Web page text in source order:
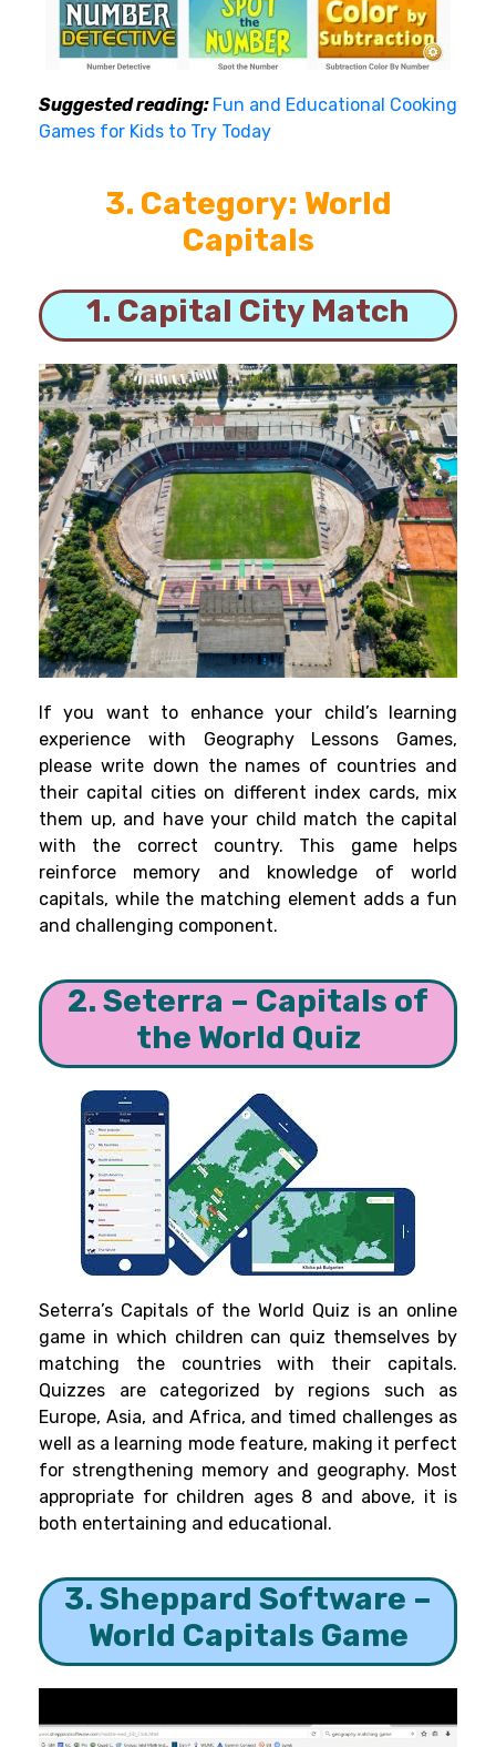
Suggested reading: Fun and Educational Cooking
Games for Kids to Try Today
3. Category: World
Capitals
1. Capital City Match
If you want to enhance your child’s learning
experience with Geography Lessons Games,
please write down the names of countries and
their capital cities on different index cards, mix
them up, and have your child match the capital
with the correct country. This game helps
reinforce memory and knowledge of world
capitals, while the matching element adds a fun
and challenging component.
2. Seterra – Capitals of
the World Quiz
Seterra’s Capitals of the World Quiz is an online
game in which children can quiz themselves by
matching the countries with their capitals.
Quizzes are categorized by regions such as
Europe, Asia, and Africa, and timed challenges as
well as a learning mode feature, making it perfect
for strengthening memory and geography. Most
appropriate for children ages 8 and above, it is
both entertaining and educational.
3. Sheppard Software –
World Capitals Game